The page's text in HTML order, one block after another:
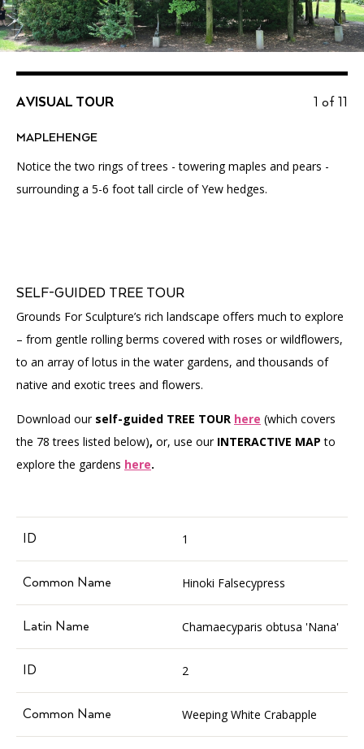
A VISUAL TOUR 1 of 11
MAPLEHENGE
Notice the two rings of trees - towering maples and pears -
surrounding a 5-6 foot tall circle of Yew hedges.
SELF-GUIDED TREE TOUR
Grounds For Sculpture’s rich landscape offers much to explore
– from gentle rolling berms covered with roses or wildflowers,
to an array of lotus in the water gardens, and thousands of
native and exotic trees and flowers.
Download our self-guided TREE TOUR here (which covers
the 78 trees listed below), or, use our INTERACTIVE MAPto
explore the gardens here.
1
Hinoki Falsecypress
Chamaecyparis obtusa 'Nana'
2
Weeping White Crabapple